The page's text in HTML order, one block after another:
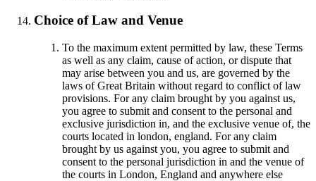
Choice of Law and Venue
To the maximum extent permitted by law, these Terms
as well as any claim, cause of action, or dispute that
may arise between you and us, are governed by the
laws of Great Britain without regard to conflict of law
provisions. For any claim brought by you against us,
you agree to submit and consent to the personal and
exclusive jurisdiction in, and the exclusive venue of, the
courts located in london, england. For any claim
brought by us against you, you agree to submit and
consent to the personal jurisdiction in and the venue of
the courts in London, England and anywhere else